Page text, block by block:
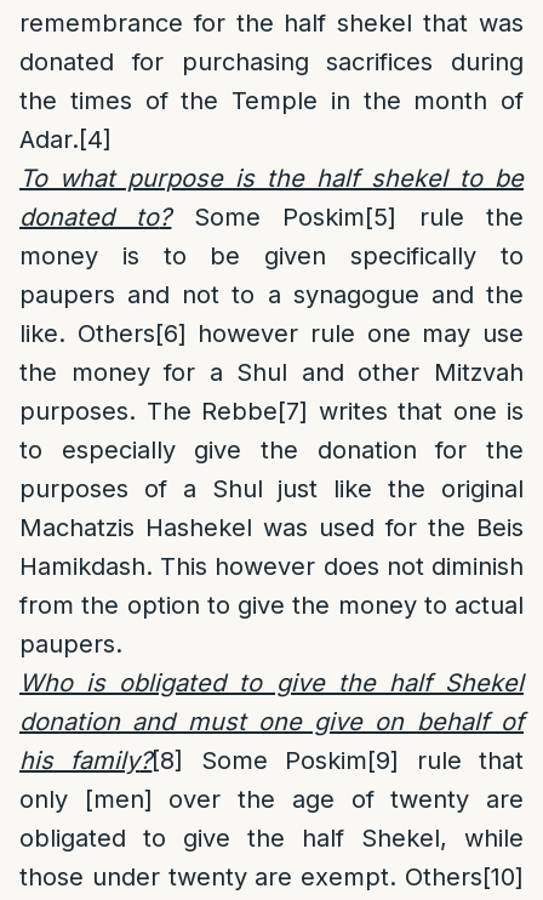
remembrance for the half shekel that was
donated for purchasing sacrifices during
the times of the Temple in the month of
Adar.[4]
To what purpose is the half shekel to be
donated to?Some Poskim[5] rule the
money is to be given specifically to
paupers and not to a synagogue and the
like. Others[6] however rule one may use
the money for a Shul and other Mitzvah
purposes. The Rebbe[7] writes that one is
to especially give the donation for the
purposes of a Shul just like the original
Machatzis Hashekel was used for the Beis
Hamikdash. This however does not diminish
from the option to give the money to actual
paupers.
Who is obligated to give the half Shekel
donation and must one give on behalf of
his family?[8] Some Poskim[9] rule that
only [men] over the age of twenty are
obligated to give the half Shekel, while
those under twenty are exempt. Others[10]